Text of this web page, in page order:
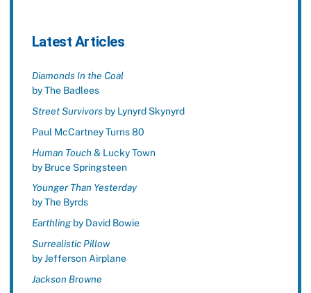
Latest Articles
Diamonds In the Coal
by The Badlees
Street Survivorsby Lynyrd Skynyrd
Paul McCartney Turns 80
Human Touch& Lucky Town
by Bruce Springsteen
Younger Than Yesterday
by The Byrds
Earthlingby David Bowie
Surrealistic Pillow
by Jefferson Airplane
Jackson Browne